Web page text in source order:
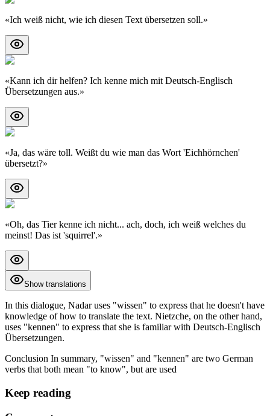
«Ich weiß nicht, wie ich diesen Text übersetzen soll.»
«Kann ich dir helfen? Ich kenne mich mit Deutsch-Englisch
Übersetzungen aus.»
«Ja, das wäre toll. Weißt du wie man das Wort 'Eichhörnchen'
übersetzt?»
«Oh, das Tier kenne ich nicht... ach, doch, ich weiß welches du
meinst! Das ist 'squirrel'.»
Show translations
In this dialogue, Nadar uses "wissen" to express that he doesn't have
knowledge of how to translate the text. Nietzche, on the other hand,
uses "kennen" to express that she is familiar with Deutsch-Englisch
Übersetzungen.
Conclusion In summary, "wissen" and "kennen" are two German
verbs that both mean "to know", but are used
Keep reading